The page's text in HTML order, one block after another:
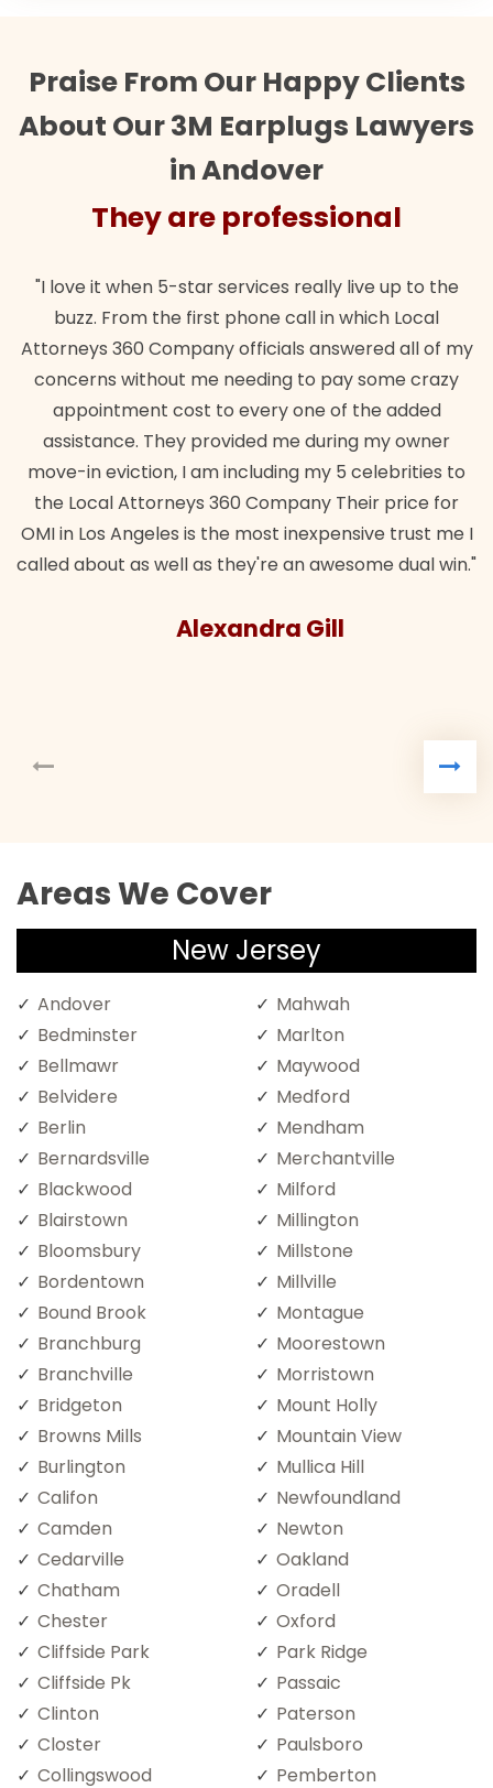
Praise From Our Happy Clients
About Our 3M Earplugs Lawyers
in Andover
They are professional
"I love it when 5-star services really live up to the
buzz. From the first phone call in which Local
360 Company officials answered all of my
concerns without me needing to pay some crazy
appointment cost to every one of the added
assistance. They provided me during my owner
in eviction, I am including my 5 celebrities to
the Local Attorneys 360 Company Their price for
in Los Angeles is the most inexpensive trust me I
about as well as they're an awesome dual win."
Alexandra Gill
Areas We Cover
New Jersey
Andover
Bedminster
Bellmawr
Belvidere
Berlin
Bernardsville
Blackwood
Blairstown
Bloomsbury
Bordentown
Bound Brook
Branchburg
Branchville
Bridgeton
Browns Mills
Burlington
Califon
Camden
Cedarville
Chatham
Chester
Cliffside Park
Cliffside Pk
Clinton
Closter
Collingswood
Mahwah
Marlton
Maywood
Medford
Mendham
Merchantville
Milford
Millington
Millstone
Millville
Montague
Moorestown
Morristown
Mount Holly
Mountain View
Mullica Hill
Newfoundland
Newton
Oakland
Oradell
Oxford
Park Ridge
Passaic
Paterson
Paulsboro
Pemberton